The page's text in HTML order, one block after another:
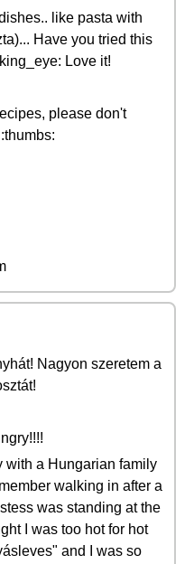
like pasta with
Have you tried this
Love it!
please don't
Nagyon szeretem a
with a Hungarian family
walking in after a
was standing at the
I was too hot for hot
and I was so